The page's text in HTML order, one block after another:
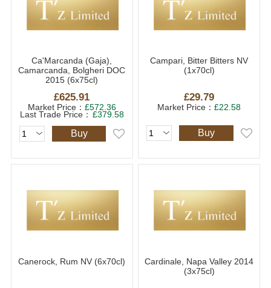
Ca'Marcanda (Gaja),
Camarcanda, Bolgheri DOC
2015 (6x75cl)
£625.91
Market Price： £572.36
Last Trade Price： £379.58
Buy
Campari, Bitter Bitters NV
(1x70cl)
£29.79
Market Price：£22.58
Buy
Canerock, Rum NV (6x70cl)
Cardinale, Napa Valley 2014
(3x75cl)